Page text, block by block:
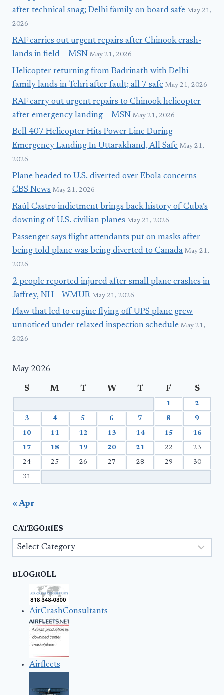
after technical snag; Delhi family on board safe May 21,
2026
RAF carries out urgent repairs after Chinook crash-
lands in field – MSN May 21, 2026
Helicopter returning from Badrinath with Delhi
family lands in Tehri after fault; all 7 safe May 21, 2026
RAF carry out urgent repairs to Chinook helicopter
after emergency landing – MSN May 21, 2026
Bell 407 Helicopter Hits Power Line During
Emergency Landing In Uttarakhand, All Safe May 21,
2026
Plane headed to U.S. diverted over Ebola concerns –
CBS News May 21, 2026
Raúl Castro indictment brings back history of Cuba’s
downing of U.S. civilian planes May 21, 2026
Passenger says flight attendants put on masks after
being told plane was being diverted to Canada May 21,
2026
2 people reported injured after small plane crashes in
Jaffrey, NH – WMUR May 21, 2026
Flaw that led to engine flying off UPS plane grew
unnoticed under relaxed inspection schedule May 21,
2026
May 2026
S M T W T F S
1 2
3 4 5 6 7 8 9
10 11 12 13 14 15 16
17 18 19 20 21 22 23
24 25 26 27 28 29 30
31
« Apr
CATEGORIES
Categories
BLOGROLL
AirCrashConsultants
Airfleets